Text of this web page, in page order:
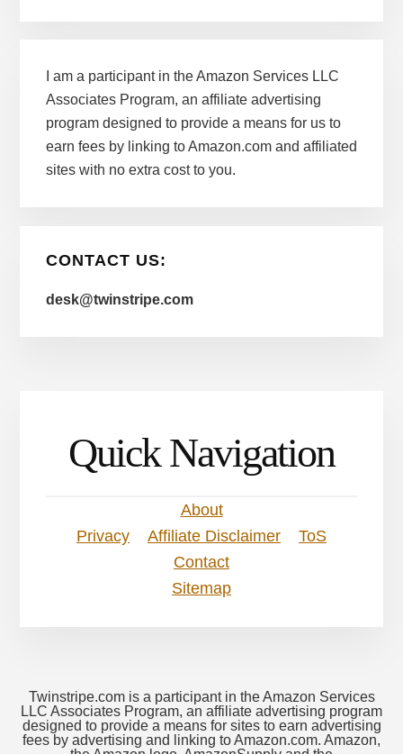
I am a participant in the Amazon Services LLC
Associates Program, an affiliate advertising
program designed to provide a means for us to
earn fees by linking to Amazon.com and affiliated
sites with no extra cost to you.
CONTACT US:
desk@twinstripe.com
Quick Navigation
About
Privacy
Affiliate Disclaimer
ToS
Contact
Sitemap
Twinstripe.com is a participant in the Amazon Services
LLC Associates Program, an affiliate advertising program
designed to provide a means for sites to earn advertising
fees by advertising and linking to Amazon.com. Amazon,